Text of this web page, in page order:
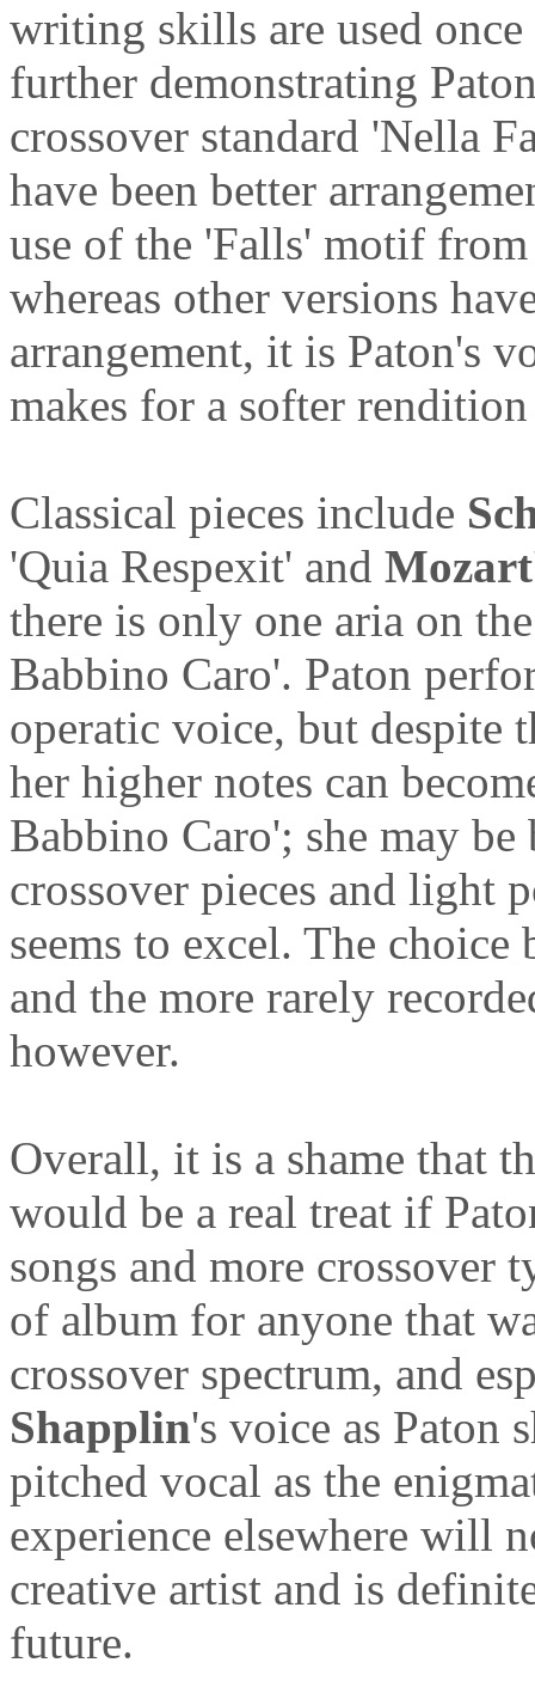
writing skills are used
further demonstrating
crossover standard 'Nella
have been better
use of the 'Falls' motif
whereas other versions
arrangement, it is Paton's
makes for a softer
Classical pieces include
'Quia Respexit' and Mozart
there is only one aria on
Babbino Caro'. Paton
operatic voice, but despite
her higher notes can
Babbino Caro'; she may
crossover pieces and light
seems to excel. The choice
and the more rarely
however.
Overall, it is a shame that
would be a real treat if
songs and more crossover
of album for anyone that
crossover spectrum, and
Shapplin's voice as Paton
pitched vocal as the
experience elsewhere will
creative artist and is
future.